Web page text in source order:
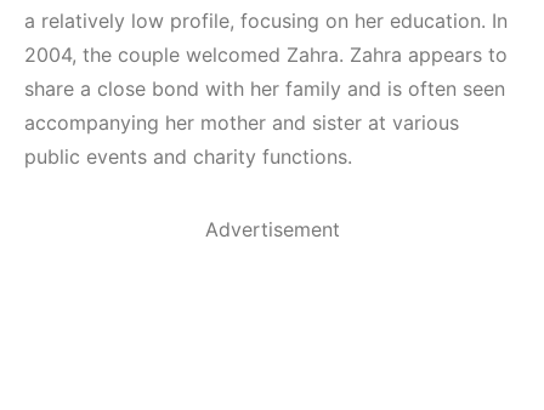
a relatively low profile, focusing on her education. In
2004, the couple welcomed Zahra. Zahra appears to
share a close bond with her family and is often seen
accompanying her mother and sister at various
public events and charity functions.
Advertisement